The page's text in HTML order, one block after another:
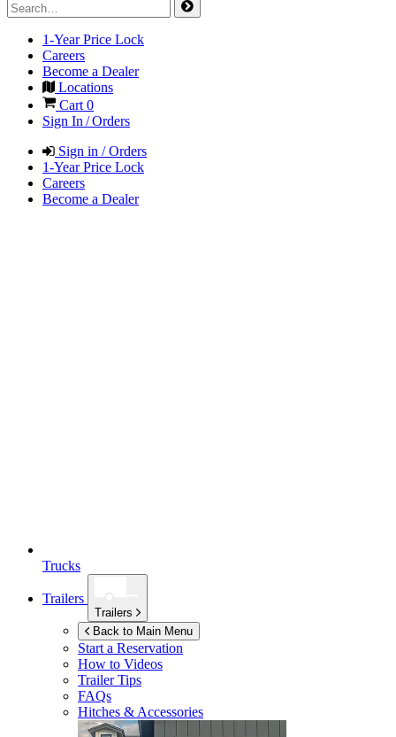
1-Year Price Lock
Careers
Become a Dealer
Locations
Cart 0
Sign In / Orders
Sign in / Orders
1-Year Price Lock
Careers
Become a Dealer
Trucks
Trailers
Trailers
Back to Main Menu
Start a Reservation
How to Videos
Trailer Tips
FAQs
Hitches & Accessories